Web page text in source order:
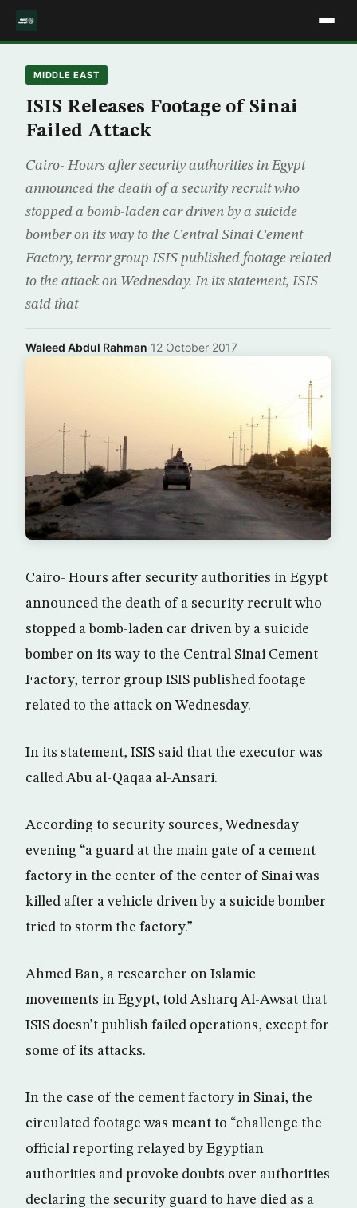
MIDDLE EAST
ISIS Releases Footage of Sinai
Failed Attack
Cairo- Hours after security authorities in Egypt
announced the death of a security recruit who
stopped a bomb-laden car driven by a suicide
bomber on its way to the Central Sinai Cement
Factory, terror group ISIS published footage related
to the attack on Wednesday. In its statement, ISIS
said that
Waleed Abdul Rahman·12 October 2017
Cairo- Hours after security authorities in Egypt
announced the death of a security recruit who
stopped a bomb-laden car driven by a suicide
bomber on its way to the Central Sinai Cement
Factory, terror group ISIS published footage
related to the attack on Wednesday.
In its statement, ISIS said that the executor was
called Abu al-Qaqaa al-Ansari.
According to security sources, Wednesday
evening “a guard at the main gate of a cement
factory in the center of the center of Sinai was
killed after a vehicle driven by a suicide bomber
tried to storm the factory.”
Ahmed Ban, a researcher on Islamic
movements in Egypt, told Asharq Al-Awsat that
ISIS doesn’t publish failed operations, except for
some of its attacks.
In the case of the cement factory in Sinai, the
circulated footage was meant to “challenge the
official reporting relayed by Egyptian
authorities and provoke doubts over authorities
declaring the security guard to have died as a